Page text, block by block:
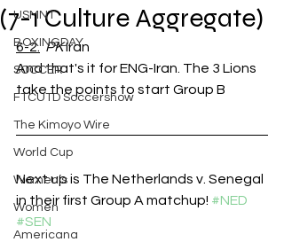
USMNT
BOXINGDAY
SOCCER
FTCUTD Soccershow
The Kimoyo Wire
World Cup
Women’s
Women
Americana
(7-1 Culture Aggregate)
6-2. PK Iran
And that's it for ENG-Iran. The 3 Lions
take the points to start Group B
Next up is The Netherlands v. Senegal
in their first Group A matchup! #NED
#SEN